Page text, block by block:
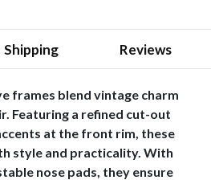
Shipping Reviews
frames blend vintage charm
Featuring a refined cut-out
at the front rim, these
style and practicality. With
nose pads, they ensure